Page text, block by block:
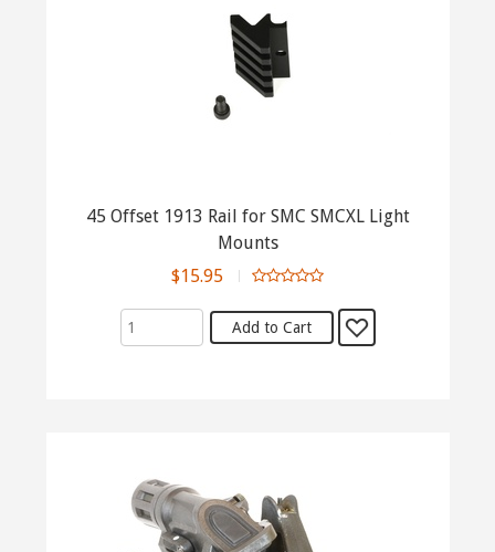
45 Offset 1913 Rail for SMC SMCXL Light
Mounts
$15.95